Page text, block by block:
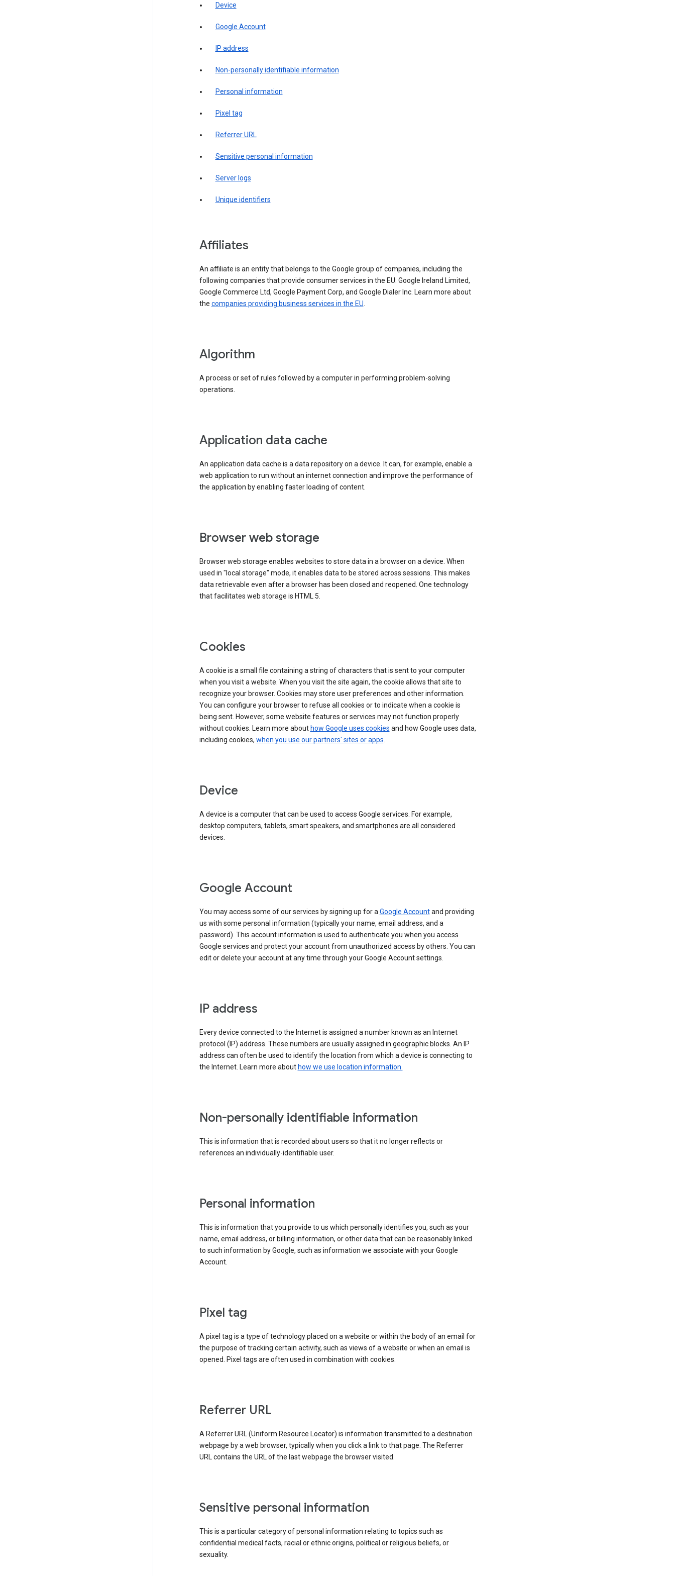
Device
Google Account
IP address
Non-personally identifiable information
Personal information
Pixel tag
Referrer URL
Sensitive personal information
Server logs
Unique identifiers
Affiliates
An affiliate is an entity that belongs to the Google group of companies, including the
following companies that provide consumer services in the EU: Google Ireland Limited,
Google Commerce Ltd, Google Payment Corp, and Google Dialer Inc. Learn more about
the companies providing business services in the EU.
Algorithm
A process or set of rules followed by a computer in performing problem-solving
operations.
Application data cache
An application data cache is a data repository on a device. It can, for example, enable a
web application to run without an internet connection and improve the performance of
the application by enabling faster loading of content.
Browser web storage
Browser web storage enables websites to store data in a browser on a device. When
used in "local storage" mode, it enables data to be stored across sessions. This makes
data retrievable even after a browser has been closed and reopened. One technology
that facilitates web storage is HTML 5.
Cookies
A cookie is a small file containing a string of characters that is sent to your computer
when you visit a website. When you visit the site again, the cookie allows that site to
recognize your browser. Cookies may store user preferences and other information.
You can configure your browser to refuse all cookies or to indicate when a cookie is
being sent. However, some website features or services may not function properly
without cookies. Learn more about how Google uses cookies and how Google uses data,
including cookies, when you use our partners' sites or apps.
Device
A device is a computer that can be used to access Google services. For example,
desktop computers, tablets, smart speakers, and smartphones are all considered
devices.
Google Account
You may access some of our services by signing up for aGoogle Accountand providing
us with some personal information (typically your name, email address, and a
password). This account information is used to authenticate you when you access
Google services and protect your account from unauthorized access by others. You can
edit or delete your account at any time through your Google Account settings.
IP address
Every device connected to the Internet is assigned a number known as an Internet
protocol (IP) address. These numbers are usually assigned in geographic blocks. An IP
address can often be used to identify the location from which a device is connecting to
the Internet. Learn more about how we use location information.
Non-personally identifiable information
This is information that is recorded about users so that it no longer reflects or
references an individually-identifiable user.
Personal information
This is information that you provide to us which personally identifies you, such as your
name, email address, or billing information, or other data that can be reasonably linked
to such information by Google, such as information we associate with your Google
Account.
Pixel tag
A pixel tag is a type of technology placed on a website or within the body of an email for
the purpose of tracking certain activity, such as views of a website or when an email is
opened. Pixel tags are often used in combination with cookies.
Referrer URL
A Referrer URL (Uniform Resource Locator) is information transmitted to a destination
webpage by a web browser, typically when you click a link to that page. The Referrer
URL contains the URL of the last webpage the browser visited.
Sensitive personal information
This is a particular category of personal information relating to topics such as
confidential medical facts, racial or ethnic origins, political or religious beliefs, or
sexuality.